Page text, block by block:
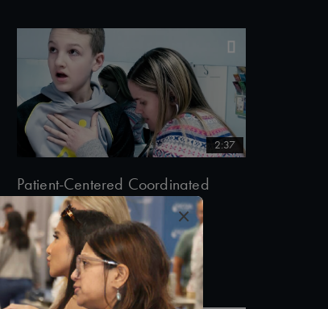
2:37
Patient-Centered Coordinated
Care in Midlothian Village
12/10/2018 ×